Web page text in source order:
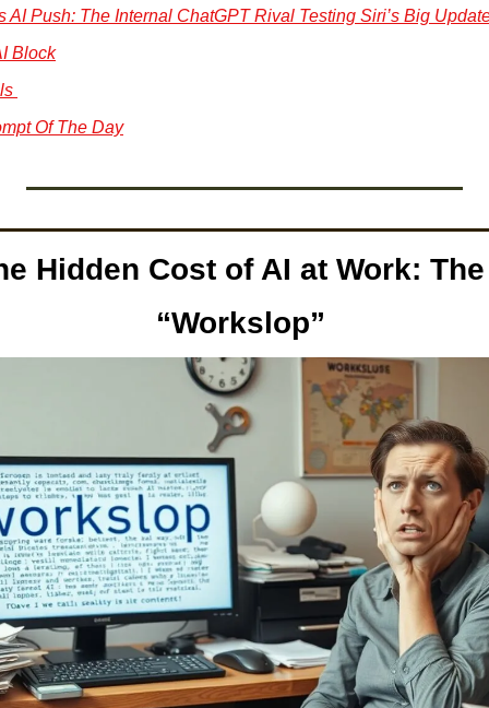
AI Push: The Internal ChatGPT Rival Testing Siri’s Big
Block
Of The Day
Hidden Cost of AI at Work:
“Workslop”